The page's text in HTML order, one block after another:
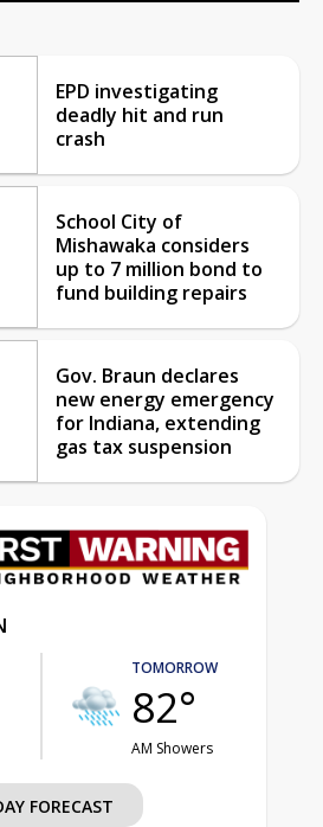
EPD investigating
deadly hit and run
crash
School City of
Mishawaka considers
up to 7 million bond to
fund building repairs
Gov. Braun declares
new energy emergency
for Indiana, extending
gas tax suspension
TOMORROW
82°
AM Showers
FORECAST